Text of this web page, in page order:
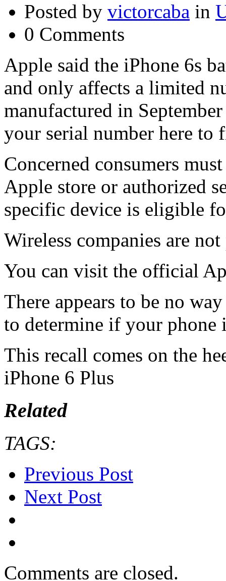
Posted by victorcaba in
0 Comments
Apple said the iPhone 6s
and only affects a limited
manufactured in
your serial number here to
Concerned consumers
Apple store or authorized
specific device is eligible
Wireless companies are
You can visit the official
There appears to be no
to determine if your phone
This recall comes on the
iPhone 6 Plus
Related
TAGS:
Previous Post
Next Post
Comments are closed.